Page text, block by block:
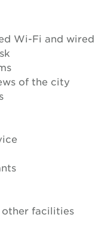
Wi-Fi and wired
of the city
other facilities